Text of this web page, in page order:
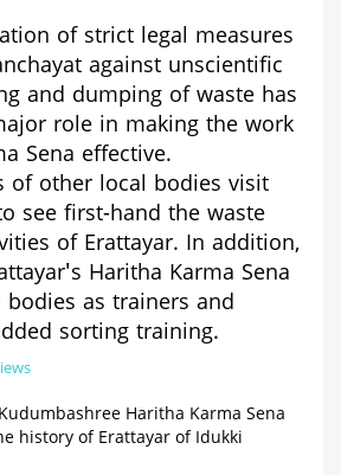
of strict legal measures
against unscientific
and dumping of waste has
role in making the work
Sena effective.
of other local bodies visit
see first-hand the waste
of Erattayar. In addition,
Haritha Karma Sena
as trainers and
sorting training.
Kudumbashree Haritha Karma Sena
history of Erattayar of Idukki